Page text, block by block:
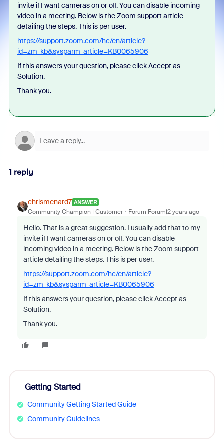
invite if I want cameras on or off. You can disable incoming
video in a meeting. Below is the Zoom support article
detailing the steps. This is per user.
https://support.zoom.com/hc/en/article?
id=zm_kb&sysparm_article=KB0065906
If this answers your question, please click Accept as
Solution.
Thank you.
1 reply
chrismenard7 ANSWER
Community Champion | Customer Forum|Forum|2 years ago
Hello. That is a great suggestion. I usually add that to my
invite if I want cameras on or off. You can disable
incoming video in a meeting. Below is the Zoom support
article detailing the steps. This is per user.
https://support.zoom.com/hc/en/article?
id=zm_kb&sysparm_article=KB0065906
If this answers your question, please click Accept as
Solution.
Thank you.
Getting Started
Community Getting Started Guide
Community Guidelines